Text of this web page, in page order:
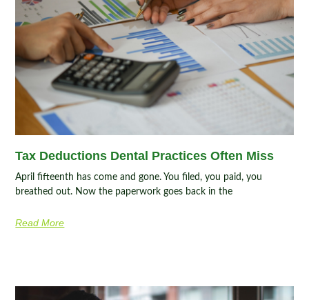
Tax Deductions Dental Practices Often Miss
April fifteenth has come and gone. You filed, you paid, you
breathed out. Now the paperwork goes back in the
Read More